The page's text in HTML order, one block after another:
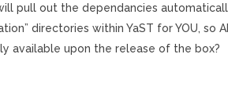
pull out the dependancies
directories within YaST for YOU, so
available upon the release of the box?